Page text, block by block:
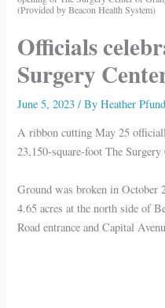
(Provided by Beacon Health System)
Officials
Surgery
June 5, 2023/ ByHeather
A ribbon cutting May 25
23,150-square-foot The
Ground was broken in
4.65 acres at the north side of
Road entrance and Capital